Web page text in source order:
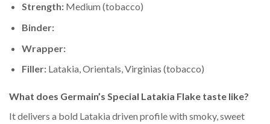
Strength:Medium (tobacco)
Binder:
Wrapper:
Filler:Latakia, Orientals, Virginias (tobacco)
What does Germain’s Special Latakia Flake taste like?
It delivers a bold Latakia driven profile with smoky, sweet